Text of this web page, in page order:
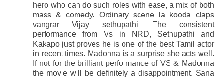
hero who can do such roles with ease, a mix of both
mass & comedy. Ordinary scene la kooda claps
vangrar Vijay sethupathi. The consistent
performance from Vs in NRD, Sethupathi and
Kakapo just proves he is one of the best Tamil actor
in recent times. Madonna is a surprise she acts well.
If not for the brilliant performance of VS & Madonna
the movie will be definitely a disappointment. Sana